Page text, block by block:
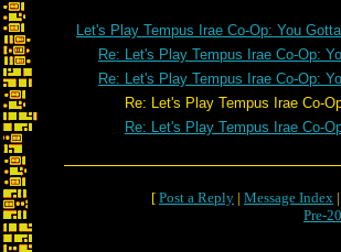
Let's Play Tempus Irae Co-Op: You
Re: Let's Play Tempus Irae Co-Op:
Re: Let's Play Tempus Irae Co-Op:
Re: Let's Play Tempus Irae Co-Op:
Re: Let's Play Tempus Irae Co-
[ Post a Reply | Message Index |
Pre-